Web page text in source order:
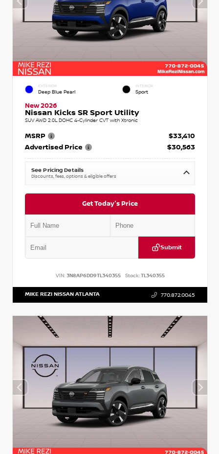
EXTERIOR
Deep Blue Pearl
INTERIOR
Sport
New 2026
Nissan Kicks SR Sport Utility
SUV AWD 2.0L DOHC 4-Cylinder CVT with Xtronic
MSRP
$33,410
Advertised Price
$30,563
See Pricing Details
Discounts, fees, options & eligible offers
Get Today's Price
Submit
VIN: 3N8AP6DD9TL340355 Stock:TL340355
MIKE REZI NISSAN ATLANTA 770.872.0045